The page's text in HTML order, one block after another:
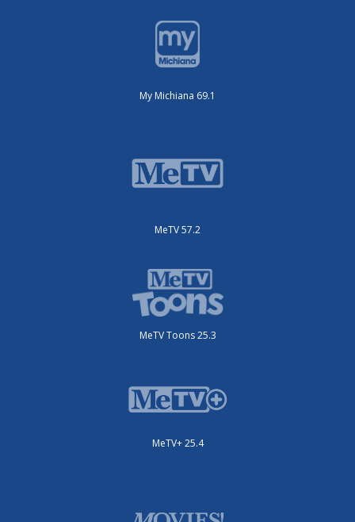
My Michiana 69.1
MeTV 57.2
MeTV Toons 25.3
MeTV+ 25.4